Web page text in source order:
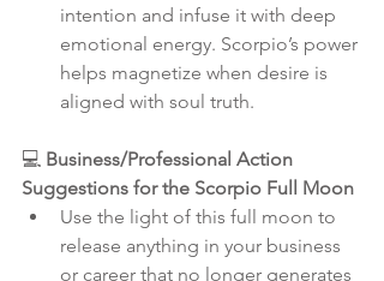
intention and infuse it with deep
emotional energy. Scorpio’s power
helps magnetize when desire is
aligned with soul truth.
💻 Business/Professional Action
Suggestions for the Scorpio Full Moon
Use the light of this full moon to
release anything in your business
or career that no longer generates